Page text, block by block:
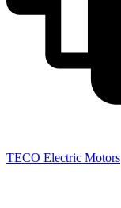
TECO Electric Motors